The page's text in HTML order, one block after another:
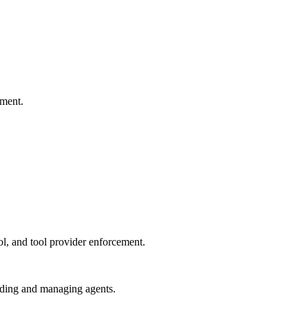
and tool provider enforcement.
and managing agents.